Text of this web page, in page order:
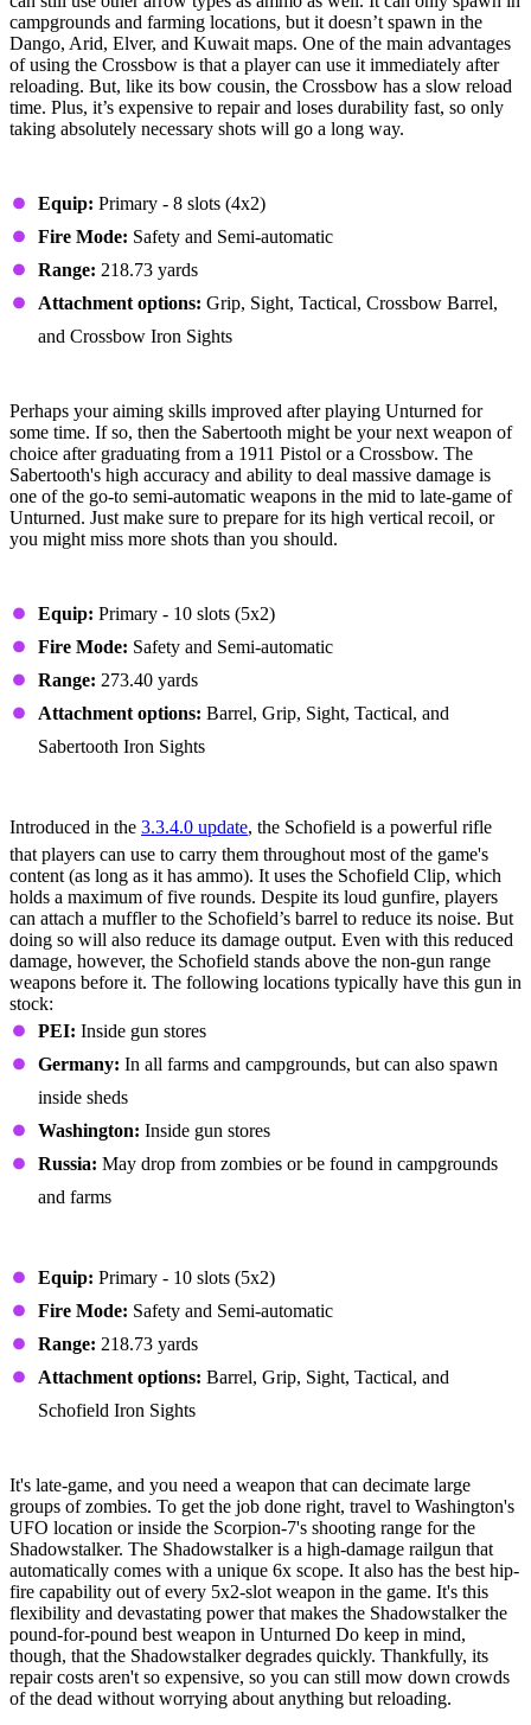
campgrounds and farming locations, but it doesn’t spawn in the
Dango, Arid, Elver, and Kuwait maps. One of the main advantages
of using the Crossbow is that a player can use it immediately after
reloading. But, like its bow cousin, the Crossbow has a slow reload
time. Plus, it’s expensive to repair and loses durability fast, so only
taking absolutely necessary shots will go a long way.
Equip: Primary - 8 slots (4x2)
Fire Mode: Safety and Semi-automatic
Range: 218.73 yards
Attachment options: Grip, Sight, Tactical, Crossbow Barrel,
and Crossbow Iron Sights
Perhaps your aiming skills improved after playing Unturned for
some time. If so, then the Sabertooth might be your next weapon of
choice after graduating from a 1911 Pistol or a Crossbow. The
Sabertooth's high accuracy and ability to deal massive damage is
one of the go-to semi-automatic weapons in the mid to late-game of
Unturned. Just make sure to prepare for its high vertical recoil, or
you might miss more shots than you should.
Equip: Primary - 10 slots (5x2)
Fire Mode: Safety and Semi-automatic
Range: 273.40 yards
Attachment options: Barrel, Grip, Sight, Tactical, and
Sabertooth Iron Sights
Introduced in the 3.3.4.0 update, the Schofield is a powerful rifle
that players can use to carry them throughout most of the game's
content (as long as it has ammo). It uses the Schofield Clip, which
holds a maximum of five rounds. Despite its loud gunfire, players
can attach a muffler to the Schofield’s barrel to reduce its noise. But
doing so will also reduce its damage output. Even with this reduced
damage, however, the Schofield stands above the non-gun range
weapons before it. The following locations typically have this gun in
stock:
PEI: Inside gun stores
Germany: In all farms and campgrounds, but can also spawn
inside sheds
Washington: Inside gun stores
Russia: May drop from zombies or be found in campgrounds
and farms
Equip: Primary - 10 slots (5x2)
Fire Mode: Safety and Semi-automatic
Range: 218.73 yards
Attachment options: Barrel, Grip, Sight, Tactical, and
Schofield Iron Sights
It's late-game, and you need a weapon that can decimate large
groups of zombies. To get the job done right, travel to Washington's
UFO location or inside the Scorpion-7's shooting range for the
Shadowstalker. The Shadowstalker is a high-damage railgun that
automatically comes with a unique 6x scope. It also has the best hip-
fire capability out of every 5x2-slot weapon in the game. It's this
flexibility and devastating power that makes the Shadowstalker the
pound-for-pound best weapon in Unturned Do keep in mind,
though, that the Shadowstalker degrades quickly. Thankfully, its
repair costs aren't so expensive, so you can still mow down crowds
of the dead without worrying about anything but reloading.